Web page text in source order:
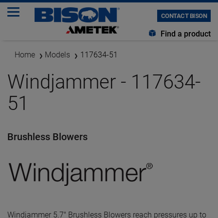
CONTACT BISON
Find a product
Home Models 117634-51
Windjammer - 117634-
51
Brushless Blowers
Windjammer 5.7" Brushless Blowers reach pressures up to